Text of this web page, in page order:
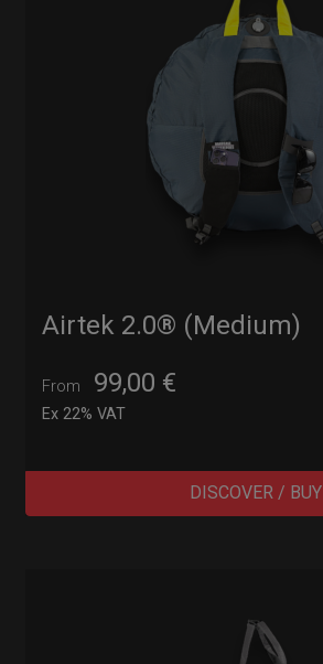
Airtek 2.0® (Medium)
From 99,00 €
Ex 22% VAT
DISCOVER / BUY